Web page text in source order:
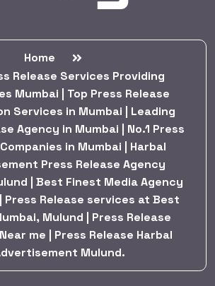
Home
Release Services Providing
Mumbai | Top Press Release
Services in Mumbai | Leading
Agency in Mumbai | No.1 Press
in Mumbai | Harbal
Press Release Agency
| Best Finest Media Agency
Press Release services at Best
Mulund | Press Release
me | Press Release Harbal
Mulund.